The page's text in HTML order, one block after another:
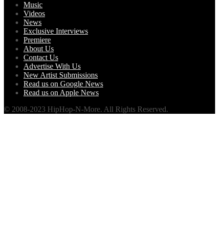
Music
Videos
News
Exclusive Interviews
Premiere
About Us
Contact Us
Advertise With Us
New Artist Submissions
Read us on Google News
Read us on Apple News
© 2008-2023 HipHop-N-More. All Rights Reserved.